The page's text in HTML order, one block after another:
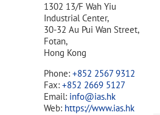
1302 13/F Wah Yiu
Industrial Center,
30-32 Au Pui Wan Street,
Fotan,
Hong Kong
Phone: +852 2567 9312
Fax: +852 2669 5127
Email: info@ias.hk
Web: https://www.ias.hk